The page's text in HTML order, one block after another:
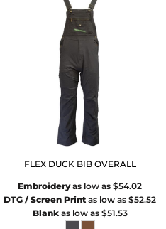
FLEX DUCK BIB OVERALL
Embroideryas low as$54.02
DTG / Screen Print as low as$52.52
Blankas low as $51.53